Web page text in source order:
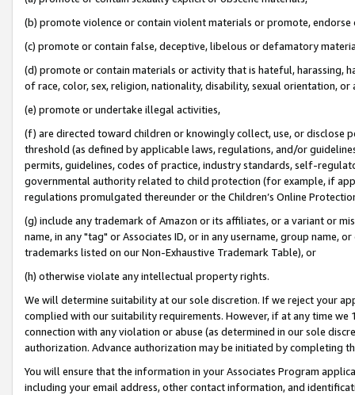
(b) promote violence or contain violent materials or promote,
(c) promote or contain false, deceptive, libelous or defamatory
(d) promote or contain materials or activity that is hateful, harassing,
of race, color, sex, religion, nationality, disability, sexual orientation, or
(e) promote or undertake illegal activities,
(f) are directed toward children or knowingly collect, use, or
threshold (as defined by applicable laws, regulations, and/or
permits, guidelines, codes of practice, industry standards, self-
governmental authority related to child protection (for example, if
regulations promulgated thereunder or the Children’s Online
(g) include any trademark of Amazon or its affiliates, or a variant or
name, in any "tag" or Associates ID, or in any username, group
trademarks listed on our Non-Exhaustive Trademark Table), or
(h) otherwise violate any intellectual property rights.
We will determine suitability at our sole discretion. If we reject your
complied with our suitability requirements. However, if at any time
connection with any violation or abuse (as determined in our sole
authorization. Advance authorization may be initiated by completing
You will ensure that the information in your Associates Program
including your email address, other contact information, and